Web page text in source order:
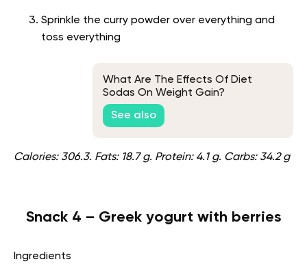
Sprinkle the curry powder over everything and
toss everything
What Are The Effects Of Diet
Sodas On Weight Gain?
See also
Calories: 306.3. Fats: 18.7 g. Protein: 4.1 g. Carbs: 34.2 g
Snack 4 – Greek yogurt with berries
Ingredients